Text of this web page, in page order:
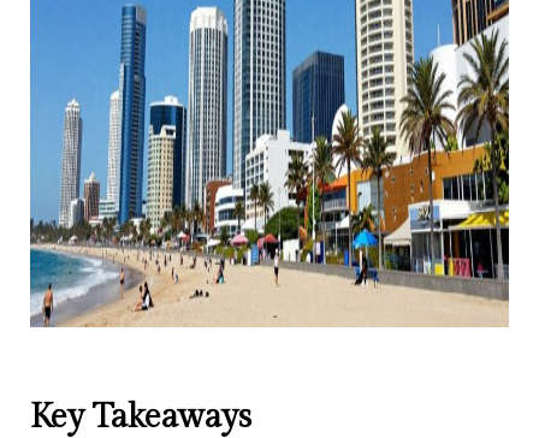
Key Takeaways